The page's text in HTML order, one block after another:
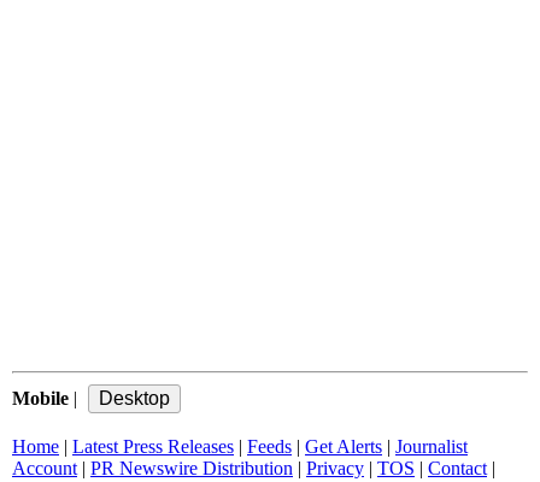
Mobile |
Home | Latest Press Releases | Feeds | Get Alerts | Journalist
Account | PR Newswire Distribution | Privacy | TOS | Contact |